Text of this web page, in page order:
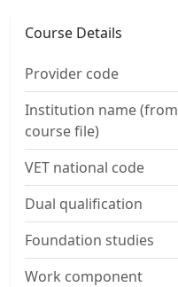
Course Details
Provider code
Institution name (from
course file)
VET national code
Dual qualification
Foundation studies
Work component